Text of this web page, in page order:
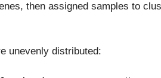
then assigned samples to
unevenly distributed: